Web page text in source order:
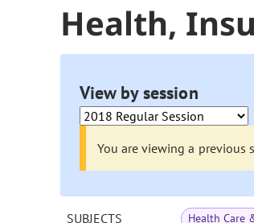
Health,
View by session
You are viewing a previous
SUBJECTS Health Care